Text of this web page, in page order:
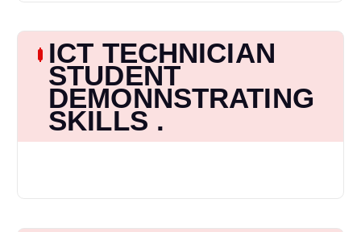
ICT TECHNICIAN
STUDENT
DEMONNSTRATING
SKILLS .